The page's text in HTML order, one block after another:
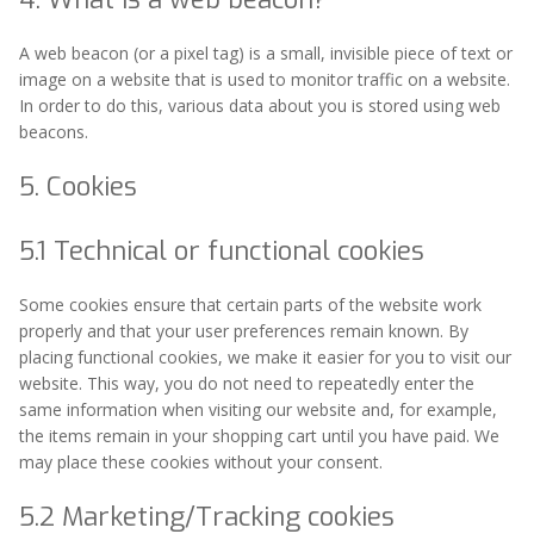
A web beacon (or a pixel tag) is a small, invisible piece of text or
image on a website that is used to monitor traffic on a website.
In order to do this, various data about you is stored using web
beacons.
5. Cookies
5.1 Technical or functional cookies
Some cookies ensure that certain parts of the website work
properly and that your user preferences remain known. By
placing functional cookies, we make it easier for you to visit our
website. This way, you do not need to repeatedly enter the
same information when visiting our website and, for example,
the items remain in your shopping cart until you have paid. We
may place these cookies without your consent.
5.2 Marketing/Tracking cookies